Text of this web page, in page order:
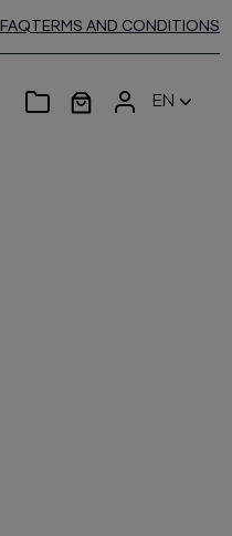
FAQTERMS AND CONDITIONS
EN